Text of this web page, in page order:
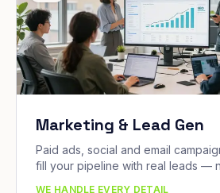
Marketing & Lead Gen
Paid ads, social and email
fill your pipeline with real leads —
WE HANDLE EVERY DETAIL